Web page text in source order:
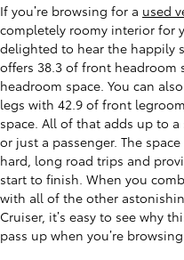
If you’re browsing for a used
completely roomy interior for
delighted to hear the happily
offers 38.3 of front headroom
headroom space. You can
legs with 42.9 of front
space. All of that adds up to
or just a passenger. The
hard, long road trips and
start to finish. When you
with all of the other
Cruiser, it’s easy to see why
pass up when you’re